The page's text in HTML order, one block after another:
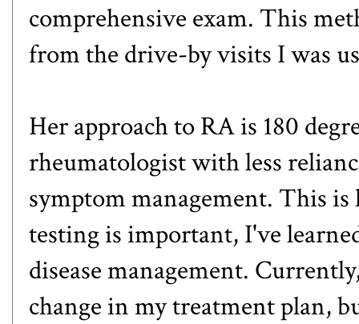
comprehensive exam. This
from the drive-by visits I was
Her approach to RA is 180
rheumatologist with less
symptom management. This
testing is important, I've
disease management.
change in my treatment plan,